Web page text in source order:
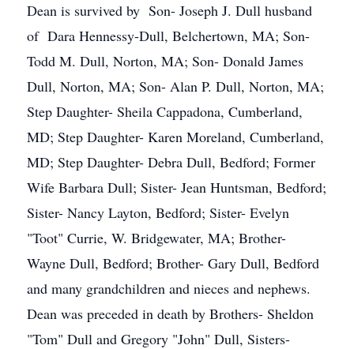
Dean is survived by Son- Joseph J. Dull husband
of Dara Hennessy-Dull, Belchertown, MA; Son-
Todd M. Dull, Norton, MA; Son- Donald James
Dull, Norton, MA; Son- Alan P. Dull, Norton, MA;
Step Daughter- Sheila Cappadona, Cumberland,
MD; Step Daughter- Karen Moreland, Cumberland,
MD; Step Daughter- Debra Dull, Bedford; Former
Wife Barbara Dull; Sister- Jean Huntsman, Bedford;
Sister- Nancy Layton, Bedford; Sister- Evelyn
"Toot" Currie, W. Bridgewater, MA; Brother-
Wayne Dull, Bedford; Brother- Gary Dull, Bedford
and many grandchildren and nieces and nephews.
Dean was preceded in death by Brothers- Sheldon
"Tom" Dull and Gregory "John" Dull, Sisters-